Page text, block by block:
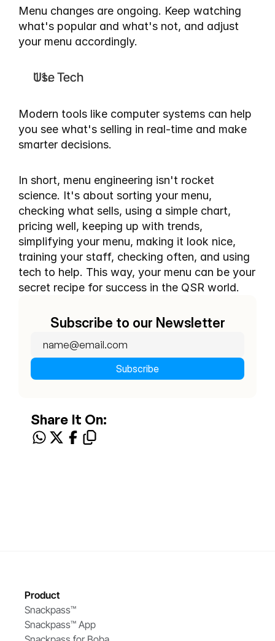
Menu changes are ongoing. Keep watching
what's popular and what's not, and adjust
your menu accordingly.
Use Tech
Modern tools like computer systems can help
you see what's selling in real-time and make
smarter decisions.
In short, menu engineering isn't rocket
science. It's about sorting your menu,
checking what sells, using a simple chart,
pricing well, keeping up with trends,
simplifying your menu, making it look nice,
training your staff, checking often, and using
tech to help. This way, your menu can be your
secret recipe for success in the QSR world.
Subscribe to our Newsletter
Share It On:
Product
Snackpass™
Snackpass™ App